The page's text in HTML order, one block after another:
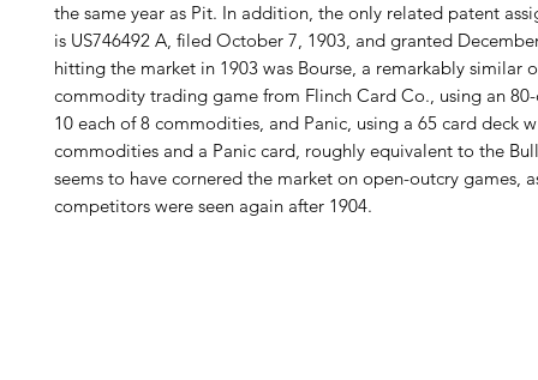
the same year as Pit. In addition, the only related patent
is US746492 A, filed October 7, 1903, and granted
hitting the market in 1903 was Bourse, a remarkably similar
commodity trading game from Flinch Card Co., using an
10 each of 8 commodities, and Panic, using a 65 card deck
commodities and a Panic card, roughly equivalent to the
seems to have cornered the market on open-outcry games,
competitors were seen again after 1904.